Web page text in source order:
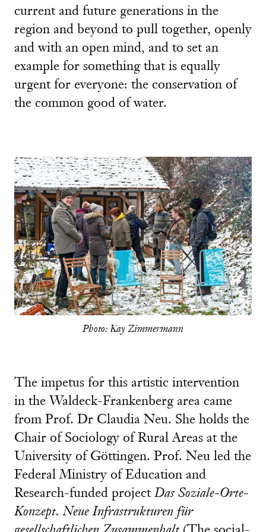
current and future generations in the
region and beyond to pull together, openly
and with an open mind, and to set an
example for something that is equally
urgent for everyone: the conservation of
the common good of water.
Photo: Kay Zimmermann
The impetus for this artistic intervention
in the Waldeck-Frankenberg area came
from Prof. Dr Claudia Neu. She holds the
Chair of Sociology of Rural Areas at the
University of Göttingen. Prof. Neu led the
Federal Ministry of Education and
Research-funded project Das Soziale-Orte-
Konzept. Neue Infrastrukturen für